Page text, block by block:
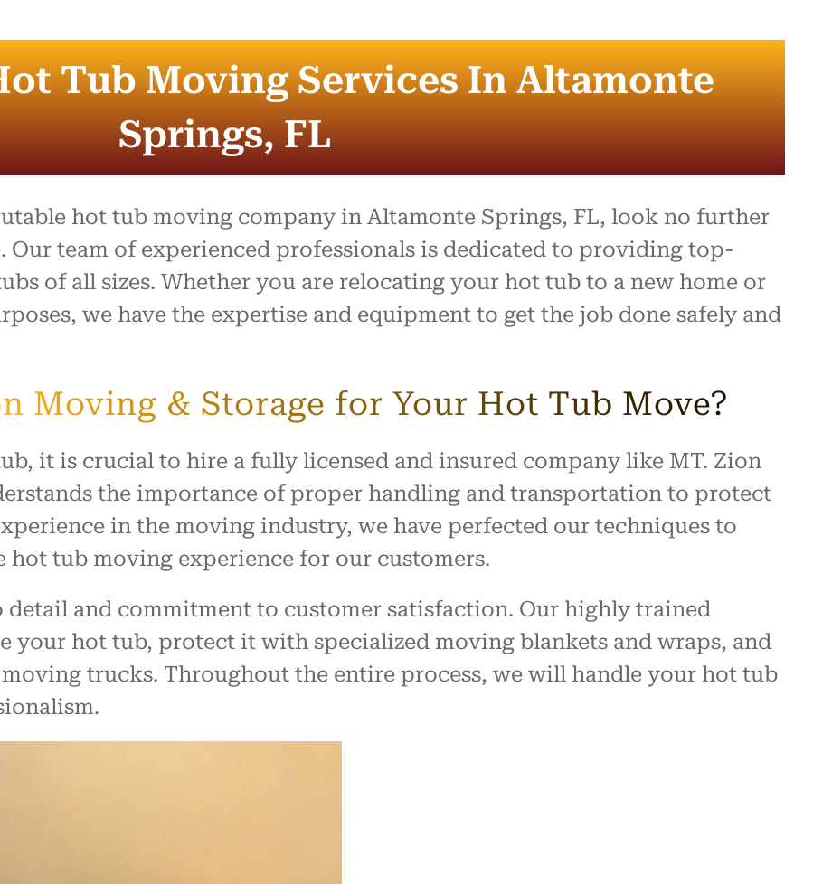
and fragile items.
throughout the
process was outstanding,
the team went above and
to make what is usually a
day feel easy and
Everything arrived
our home with respect.
recommend this company
looking for reliable,
movers. Thank you
and positive experience!
Tub Moving Services In Altamonte
Springs, FL
hot tub moving company in Altamonte Springs, FL, look no further
Our team of experienced professionals is dedicated to providing top-
of all sizes. Whether you are relocating your hot tub to a new home or
we have the expertise and equipment to get the job done safely and
Moving & Storage for Your Hot Tub Move?
it is crucial to hire a fully licensed and insured company like MT. Zion
the importance of proper handling and transportation to protect
in the moving industry, we have perfected our techniques to
hot tub moving experience for our customers.
and commitment to customer satisfaction. Our highly trained
your hot tub, protect it with specialized moving blankets and wraps, and
trucks. Throughout the entire process, we will handle your hot tub